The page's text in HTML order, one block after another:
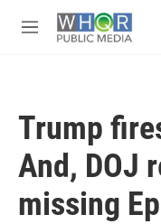
M
Trump
And, DOJ
missing